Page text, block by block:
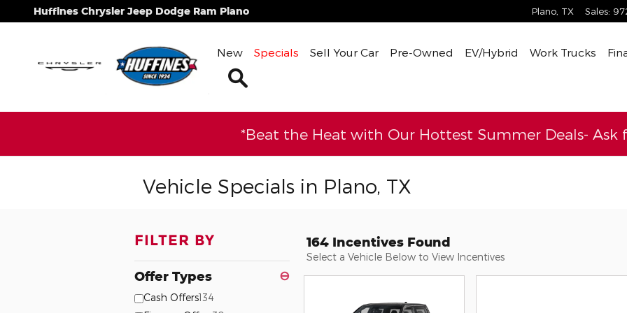
Skip to main content
Huffines Chrysler Jeep Dodge Ram Plano Plano TX Sales:
New Specials Sell Your Car Pre-Owned EV/Hybrid Work Trucks
*Beat the Heat with Our Hottest Summer Deals- Ask
Vehicle Specials in Plano, TX
FILTER BY
Offer Types ⊖
Cash Offers134
164 Incentives Found
Select a Vehicle Below to View Incentives